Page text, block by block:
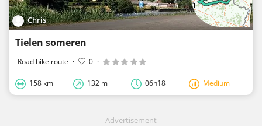
Chris
Tielen someren
Road bike route · 0 ·
158 km 132 m 06h18 Medium
Advertisement